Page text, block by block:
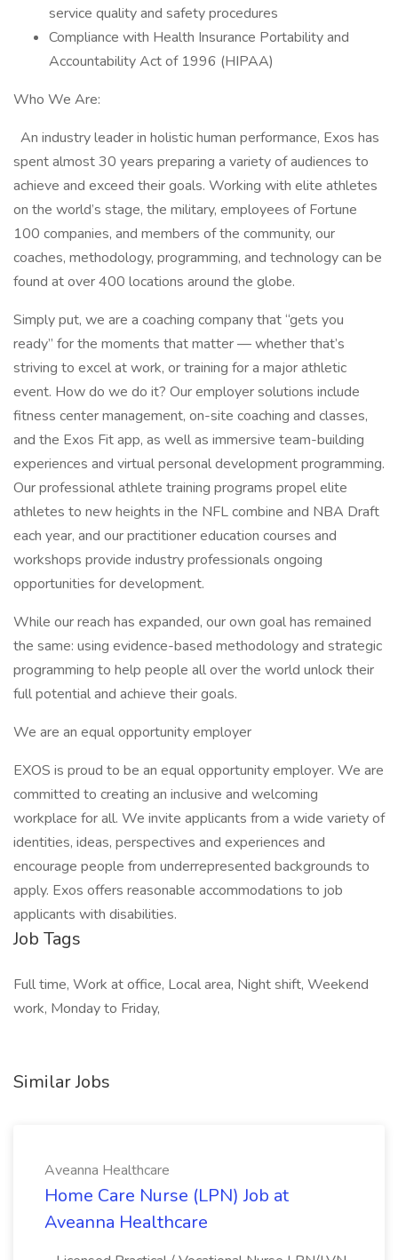
service quality and safety procedures
Compliance with Health Insurance Portability and
Accountability Act of 1996 (HIPAA)
Who We Are:
An industry leader in holistic human performance, Exos has
spent almost 30 years preparing a variety of audiences to
achieve and exceed their goals. Working with elite athletes
on the world’s stage, the military, employees of Fortune
100 companies, and members of the community, our
coaches, methodology, programming, and technology can be
found at over 400 locations around the globe.
Simply put, we are a coaching company that “gets you
ready” for the moments that matter — whether that’s
striving to excel at work, or training for a major athletic
event. How do we do it? Our employer solutions include
fitness center management, on-site coaching and classes,
and the Exos Fit app, as well as immersive team-building
experiences and virtual personal development programming.
Our professional athlete training programs propel elite
athletes to new heights in the NFL combine and NBA Draft
each year, and our practitioner education courses and
workshops provide industry professionals ongoing
opportunities for development.
While our reach has expanded, our own goal has remained
the same: using evidence-based methodology and strategic
programming to help people all over the world unlock their
full potential and achieve their goals.
We are an equal opportunity employer
EXOS is proud to be an equal opportunity employer. We are
committed to creating an inclusive and welcoming
workplace for all. We invite applicants from a wide variety of
identities, ideas, perspectives and experiences and
encourage people from underrepresented backgrounds to
apply. Exos offers reasonable accommodations to job
applicants with disabilities.
Job Tags
Full time, Work at office, Local area, Night shift, Weekend
work, Monday to Friday,
Similar Jobs
Aveanna Healthcare
Home Care Nurse (LPN) Job at
Aveanna Healthcare